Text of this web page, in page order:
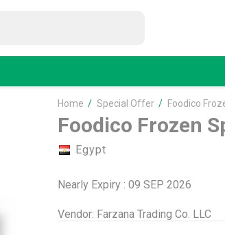
Home / Special Offer / Foodico
Foodico Frozen
Egypt
Nearly Expiry : 09 SEP 2026
Vendor: Farzana Trading Co. LLC